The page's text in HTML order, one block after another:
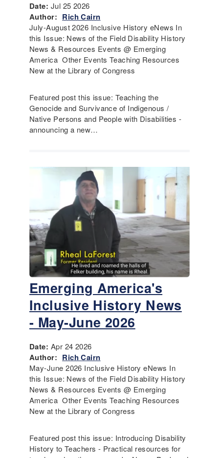
Date: Jul 25 2026
Author: Rich Cairn
July-August 2026 Inclusive History eNews In
this Issue: News of the Field Disability History
News & Resources Events @ Emerging
America Other Events Teaching Resources
New at the Library of Congress
Featured post this issue: Teaching the
Genocide and Survivance of Indigenous /
Native Persons and People with Disabilities -
announcing a new…
Emerging America's
Inclusive History News
- May-June 2026
Date: Apr 24 2026
Author: Rich Cairn
May-June 2026 Inclusive History eNews In
this Issue: News of the Field Disability History
News & Resources Events @ Emerging
America Other Events Teaching Resources
New at the Library of Congress
Featured post this issue: Introducing Disability
History to Teachers - Practical resources for